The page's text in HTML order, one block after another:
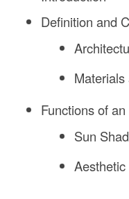
Definition and
Functions of
Sun